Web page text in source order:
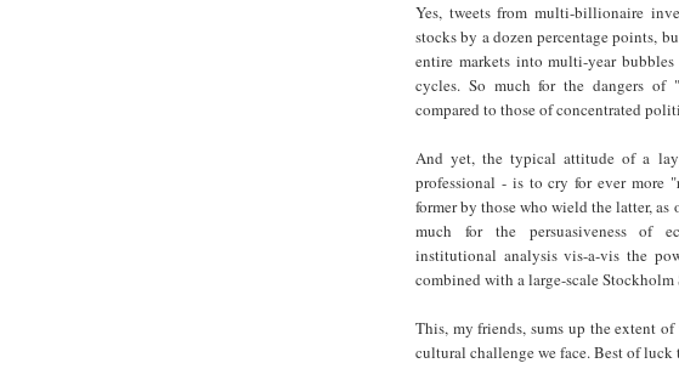
Yes, tweets from multi-billionaire
stocks by a dozen percentage points,
entire markets into multi-year bubbles
cycles. So much for the dangers of
compared to those of concentrated
And yet, the typical attitude of a
professional - is to cry for ever more
former by those who wield the latter, as
much for the persuasiveness of
institutional analysis vis-a-vis the
combined with a large-scale Stockholm
This, my friends, sums up the extent
cultural challenge we face. Best of luck